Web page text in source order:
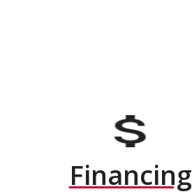
Financing